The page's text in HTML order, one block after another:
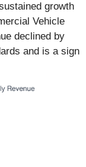
growth
Vehicle
declined by
and is a sign